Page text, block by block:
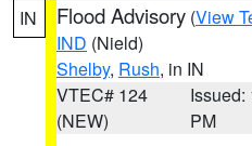
IN Flood Advisory (View
IND (Nield)
Shelby, Rush, in IN
VTEC# 124
(NEW)
Issued:
PM